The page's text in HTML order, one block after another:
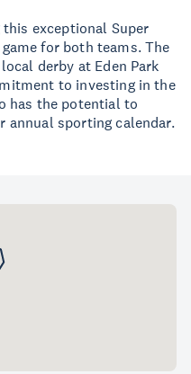
exceptional Super
for both teams. The
derby at Eden Park
to investing in the
has the potential to
annual sporting calendar.